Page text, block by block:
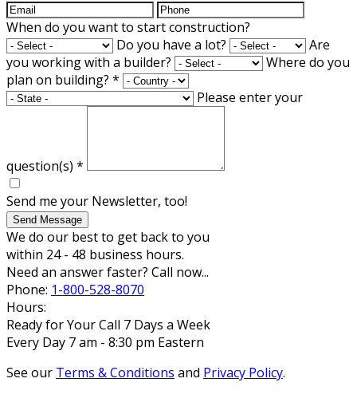
When do you want to start construction?
Do you have a lot?
Are
you working with a builder?
Where do you
plan on building? *
Please enter your
question(s) *
Send me your Newsletter, too!
Send Message
We do our best to get back to you
within 24 - 48 business hours.
Need an answer faster? Call now...
Phone: 1-800-528-8070
Hours:
Ready for Your Call 7 Days a Week
Every Day 7 am - 8:30 pm Eastern
See our Terms & Conditions and Privacy Policy.